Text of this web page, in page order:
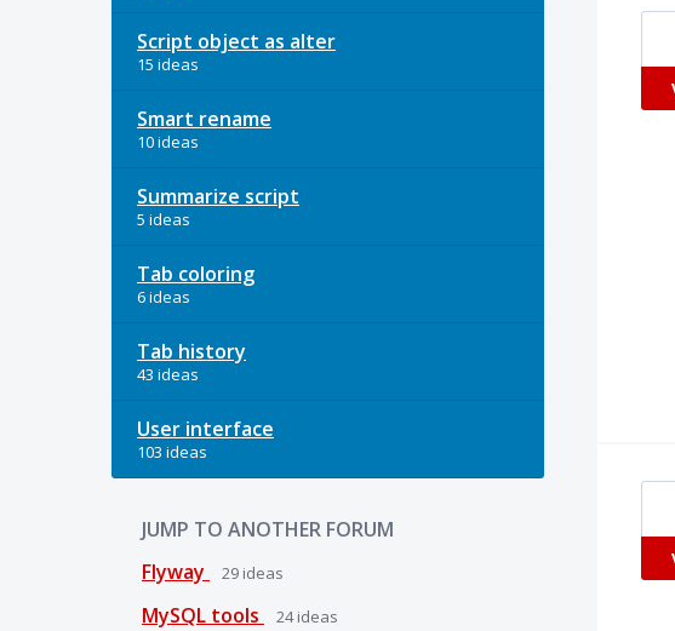
Script object as alter
15 ideas
Smart rename
10 ideas
Summarize script
5 ideas
Tab coloring
6 ideas
Tab history
43 ideas
User interface
103 ideas
JUMP TO ANOTHER FORUM
Flyway
29 ideas
MySQL tools 24ideas